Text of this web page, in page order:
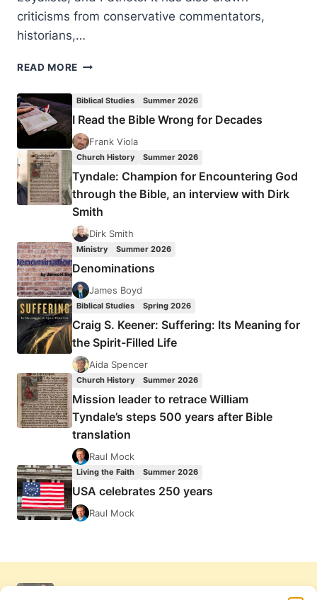
criticisms from conservative commentators,
historians,…
READ MORE DOING
WAY:
REFLECTIONS
FROM
PATRIOTIC
BABY
BOOMER
Biblical Studies Summer 2026
I Read the Bible Wrong for Decades
Frank Viola
Church History Summer 2026
Tyndale: Champion for Encountering God
through the Bible, an interview with Dirk
Smith
Dirk Smith
Ministry Summer 2026
Denominations
James Boyd
Biblical Studies Spring 2026
Craig S. Keener: Suffering: Its Meaning for
the Spirit-Filled Life
Aida Spencer
Church History Summer 2026
Mission leader to retrace William
Tyndale’s steps 500 years after Bible
translation
Raul Mock
Living the Faith Summer 2026
USA celebrates 250 years
Raul Mock